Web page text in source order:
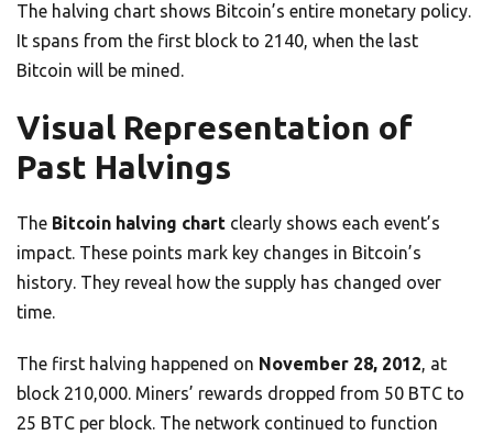
The halving chart shows Bitcoin’s entire monetary policy.
It spans from the first block to 2140, when the last
Bitcoin will be mined.
Visual Representation of
Past Halvings
The Bitcoin halving chart clearly shows each event’s
impact. These points mark key changes in Bitcoin’s
history. They reveal how the supply has changed over
time.
The first halving happened on November 28, 2012, at
block 210,000. Miners’ rewards dropped from 50 BTC to
25 BTC per block. The network continued to function